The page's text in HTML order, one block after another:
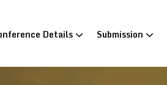
Details Submission